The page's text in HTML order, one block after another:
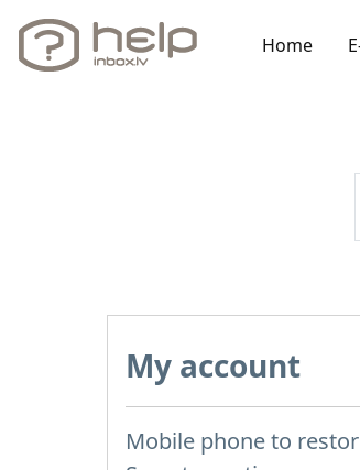
Home
My account
Mobile phone to